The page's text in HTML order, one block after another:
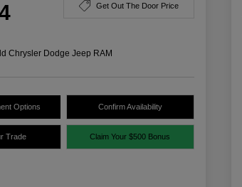
Get Out The Door Price
Chrysler Dodge Jeep RAM
Options Confirm Availability
Trade Claim Your $500 Bonus